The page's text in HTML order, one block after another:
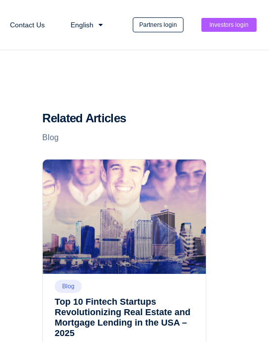
Contact Us English Partners login Investors login
Related Articles
Blog
Blog
Top 10 Fintech Startups
Revolutionizing Real Estate and
Mortgage Lending in the USA –
2025